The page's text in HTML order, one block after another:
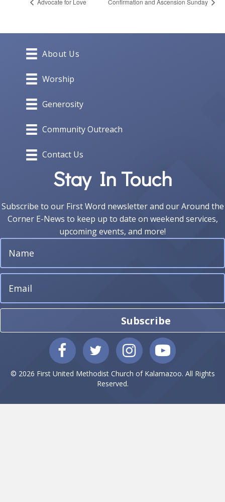
Advocate for Love Confirmation and Ascension Sunday
About Us
Worship
Generosity
Community Outreach
Contact Us
Stay In Touch
Subscribe to our First Word newsletter and our Around the
Corner E-News to keep up to date on weekend services,
upcoming events, and more!
Subscribe
© 2026 First United Methodist Church of Kalamazoo. All Rights
Reserved.